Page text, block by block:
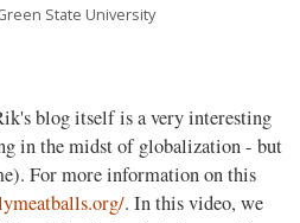
State University
blog itself is a very interesting
in the midst of globalization - but
For more information on this
. In this video, we